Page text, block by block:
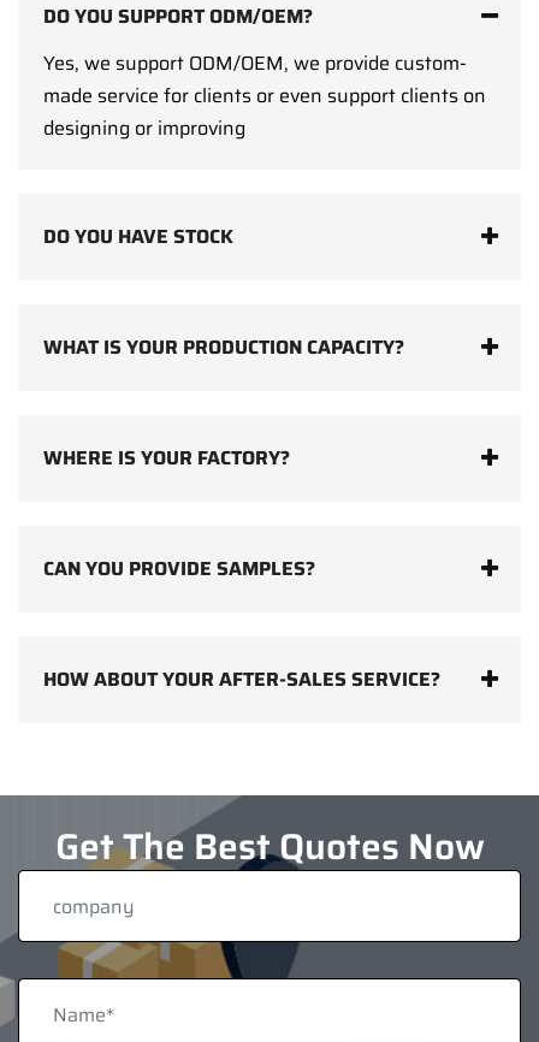
DO YOU SUPPORT ODM/OEM?
Yes, we support ODM/OEM, we provide custom-
made service for clients or even support clients on
designing or improving
DO YOU HAVE STOCK
WHAT IS YOUR PRODUCTION CAPACITY?
WHERE IS YOUR FACTORY?
CAN YOU PROVIDE SAMPLES?
HOW ABOUT YOUR AFTER-SALES SERVICE?
Get The Best Quotes Now